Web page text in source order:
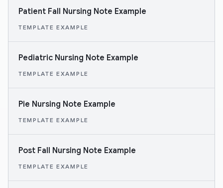
Patient Fall Nursing Note Example
TEMPLATE EXAMPLE
Pediatric Nursing Note Example
TEMPLATE EXAMPLE
Pie Nursing Note Example
TEMPLATE EXAMPLE
Post Fall Nursing Note Example
TEMPLATE EXAMPLE